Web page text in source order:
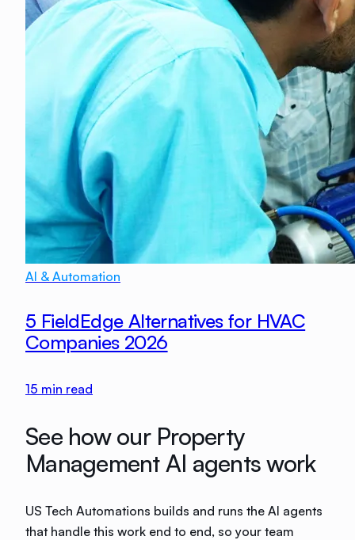
AI & Automation
5 FieldEdge Alternatives for HVAC
Companies 2026
15 min read
See how our Property
Management AI agents work
US Tech Automations builds and runs the AI agents
that handle this work end to end, so your team